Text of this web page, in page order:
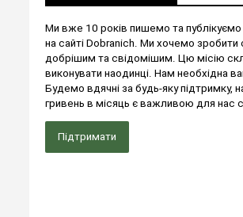
Ми вже 10 років пишемо та публікуємо
на сайті Dobranich. Ми хочемо зробити
добрішим та свідомішим. Цю місію
виконувати наодинці. Нам необхідна
Будемо вдячні за будь-яку підтримку,
гривень в місяць є важливою для нас
Підтримати